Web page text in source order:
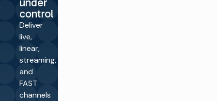
control
Deliver
live,
linear,
streaming,
and
FAST
channels